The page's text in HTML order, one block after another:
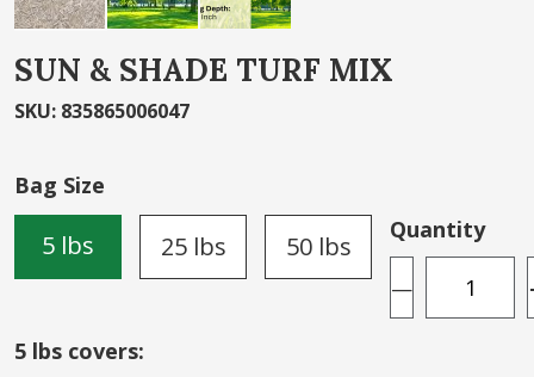
SUN & SHADE TURF MIX
SKU: 835865006047
Bag Size
5 lbs 25 lbs 50 lbs
Quantity
—
5 lbs covers:
to
the
the
images
gallery